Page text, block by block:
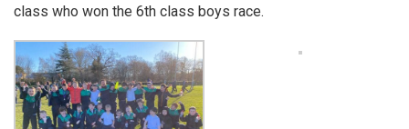
class who won the 6th class boys race.